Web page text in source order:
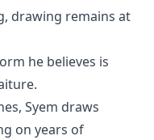
drawing remains at
he believes is